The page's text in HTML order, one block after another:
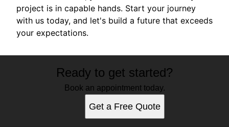
project is in capable hands. Start your journey
with us today, and let's build a future that exceeds
your expectations.
Ready to get started?
Book an appointment today.
Get a Free Quote